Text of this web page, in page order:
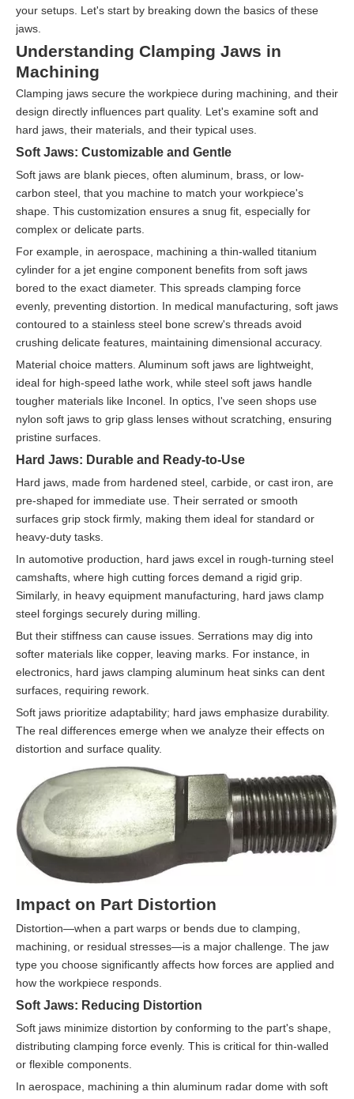
your setups. Let's start by breaking down the basics of these
jaws.
Understanding Clamping Jaws in
Machining
Clamping jaws secure the workpiece during machining, and their
design directly influences part quality. Let's examine soft and
hard jaws, their materials, and their typical uses.
Soft Jaws: Customizable and Gentle
Soft jaws are blank pieces, often aluminum, brass, or low-
carbon steel, that you machine to match your workpiece's
shape. This customization ensures a snug fit, especially for
complex or delicate parts.
For example, in aerospace, machining a thin-walled titanium
cylinder for a jet engine component benefits from soft jaws
bored to the exact diameter. This spreads clamping force
evenly, preventing distortion. In medical manufacturing, soft jaws
contoured to a stainless steel bone screw's threads avoid
crushing delicate features, maintaining dimensional accuracy.
Material choice matters. Aluminum soft jaws are lightweight,
ideal for high-speed lathe work, while steel soft jaws handle
tougher materials like Inconel. In optics, I've seen shops use
nylon soft jaws to grip glass lenses without scratching, ensuring
pristine surfaces.
Hard Jaws: Durable and Ready-to-Use
Hard jaws, made from hardened steel, carbide, or cast iron, are
pre-shaped for immediate use. Their serrated or smooth
surfaces grip stock firmly, making them ideal for standard or
heavy-duty tasks.
In automotive production, hard jaws excel in rough-turning steel
camshafts, where high cutting forces demand a rigid grip.
Similarly, in heavy equipment manufacturing, hard jaws clamp
steel forgings securely during milling.
But their stiffness can cause issues. Serrations may dig into
softer materials like copper, leaving marks. For instance, in
electronics, hard jaws clamping aluminum heat sinks can dent
surfaces, requiring rework.
Soft jaws prioritize adaptability; hard jaws emphasize durability.
The real differences emerge when we analyze their effects on
distortion and surface quality.
Impact on Part Distortion
Distortion—when a part warps or bends due to clamping,
machining, or residual stresses—is a major challenge. The jaw
type you choose significantly affects how forces are applied and
how the workpiece responds.
Soft Jaws: Reducing Distortion
Soft jaws minimize distortion by conforming to the part's shape,
distributing clamping force evenly. This is critical for thin-walled
or flexible components.
In aerospace, machining a thin aluminum radar dome with soft